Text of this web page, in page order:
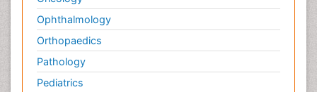
Ophthalmology
Orthopaedics
Pathology
Pediatrics